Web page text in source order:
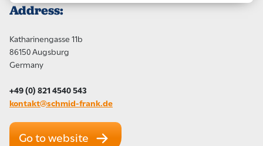
Address:
Katharinengasse 11b
86150 Augsburg
Germany
+49 (0) 821 4540 543
kontakt@schmid-frank.de
Go to website